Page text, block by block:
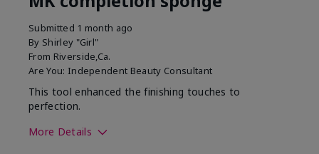
Submitted 1 month ago
By Shirley "Girl"
From Riverside,Ca.
Are You: Independent Beauty Consultant
This tool enhanced the finishing touches to
perfection.
More Details